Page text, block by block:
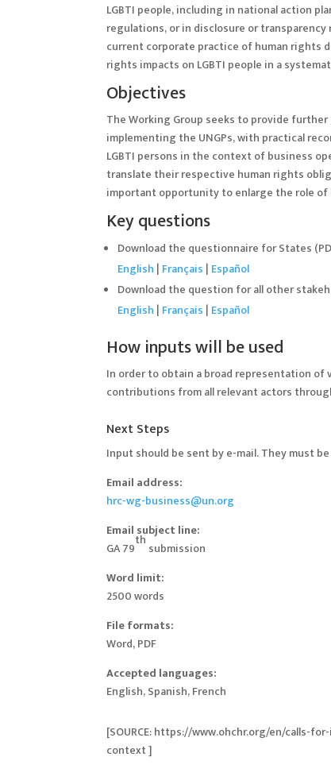
LGBTI people, including in national action
regulations, or in disclosure or
current corporate practice of human rights
rights impacts on LGBTI people in a
Objectives
The Working Group seeks to provide
implementing the UNGPs, with practical
LGBTI persons in the context of business
translate their respective human rights
important opportunity to enlarge the role
Key questions
Download the questionnaire for States
English | Français | Español
Download the question for all other
English | Français | Español
How inputs will be used
In order to obtain a broad representation
contributions from all relevant actors
Next Steps
Input should be sent by e-mail. They must
Email address:
hrc-wg-business@un.org
Email subject line:
GA 79thsubmission
Word limit:
2500 words
File formats:
Word, PDF
Accepted languages:
English, Spanish, French
[SOURCE: https://www.ohchr.org/en/
context ]